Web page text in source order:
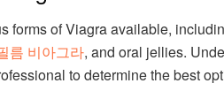
forms of Viagra available,
름 비아그라, and oral jellies.
to determine the best